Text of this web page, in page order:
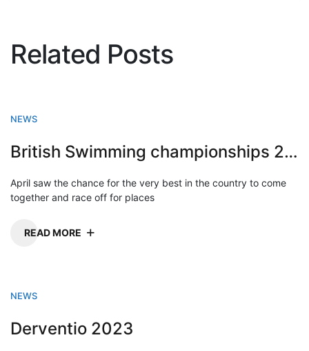
Related Posts
NEWS
British Swimming championships 2023
April saw the chance for the very best in the country to come
together and race off for places
READ MORE
NEWS
Derventio 2023